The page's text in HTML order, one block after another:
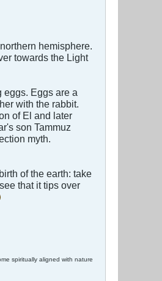
hemisphere.
towards the Light
eggs. Eggs are a
with the rabbit.
of El and later
son Tammuz
myth.
of the earth: take
that it tips over
spiritually aligned with nature